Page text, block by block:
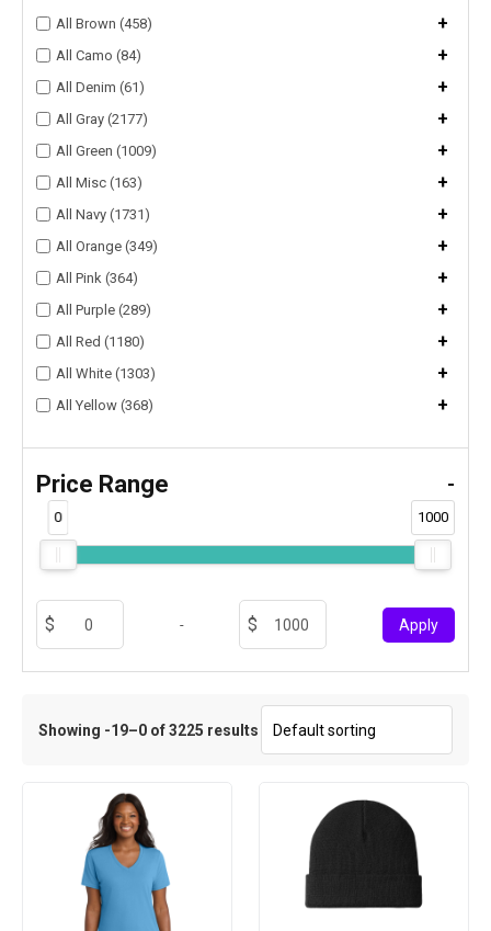
All Brown (458) +
All Camo (84) +
All Denim (61) +
All Gray (2177) +
All Green (1009) +
All Misc (163) +
All Navy (1731) +
All Orange (349) +
All Pink (364) +
All Purple (289) +
All Red (1180) +
All White (1303) +
All Yellow (368) +
Price Range -
0 1000
- Apply
Showing -19–0 of 3225 results